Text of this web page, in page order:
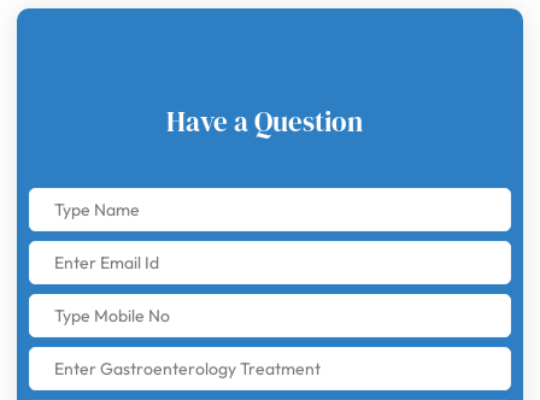
Have a Question